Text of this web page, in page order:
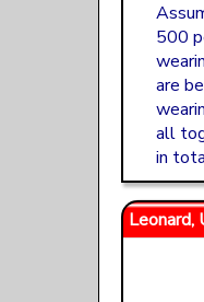
500
are
all
in
Leonard,